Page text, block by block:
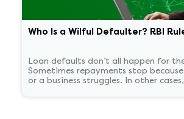
Who Is a Wilful Defaulter? RBI
Loan defaults don’t all happen for
Sometimes repayments stop
or a business struggles. In other